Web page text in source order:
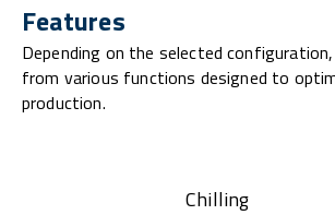
Features
Depending on the selected
from various functions designed to
production.
Chilling